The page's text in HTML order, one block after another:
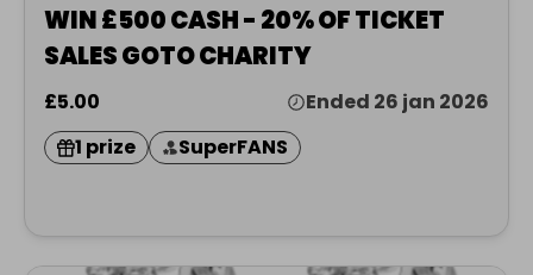
WIN £500 CASH - 20% OF TICKET
SALES GOTO CHARITY
£5.00
Ended 26 jan 2026
1 prize
SuperFANS